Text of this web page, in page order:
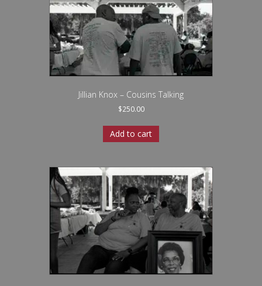
Jillian Knox – Cousins Talking
$250.00
Add to cart